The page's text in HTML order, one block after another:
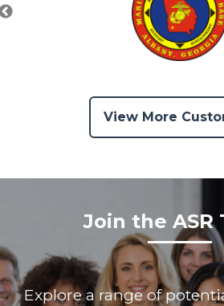
View More
Join the ASR
Explore a range of